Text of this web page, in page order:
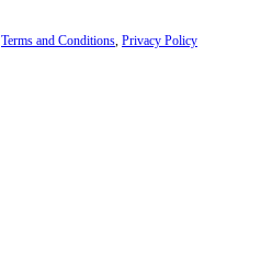
Terms and Conditions Privacy Policy